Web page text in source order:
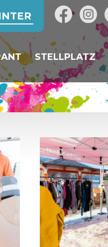
HEIKALKA
STELLPLATZ